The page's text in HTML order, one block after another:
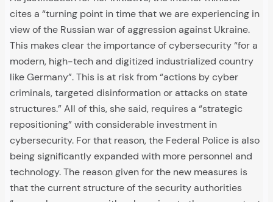
cites a “turning point in time that we are experiencing in
view of the Russian war of aggression against Ukraine.
This makes clear the importance of cybersecurity “for a
modern, high-tech and digitized industrialized country
like Germany”. This is at risk from “actions by cyber
criminals, targeted disinformation or attacks on state
structures.” All of this, she said, requires a “strategic
repositioning” with considerable investment in
cybersecurity. For that reason, the Federal Police is also
being significantly expanded with more personnel and
technology. The reason given for the new measures is
that the current structure of the security authorities